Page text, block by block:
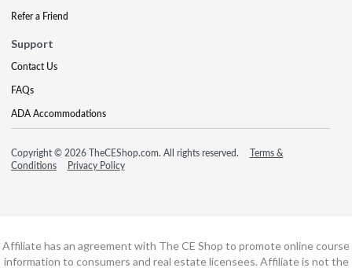
Refer a Friend
Support
Contact Us
FAQs
ADA Accommodations
Copyright © 2026 TheCEShop.com. All rights reserved.
Terms &
Conditions
Privacy Policy
Affiliate has an agreement with The CE Shop to promote online course
information to consumers and real estate licensees. Affiliate is not the